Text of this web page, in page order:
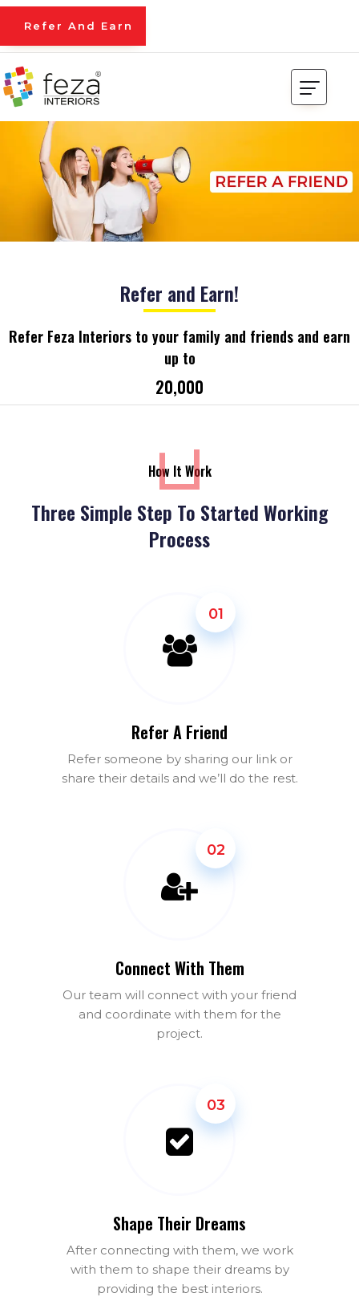
Refer And Earn
Refer and Earn!
Refer Feza Interiors to your family and friends and earn
up to
₹20,000
How It Work
Three Simple Step To Started Working
Process
01
Refer A Friend
Refer someone by sharing our link or
share their details and we’ll do the rest.
02
Connect With Them
Our team will connect with your friend
and coordinate with them for the
project.
03
Shape Their Dreams
After connecting with them, we work
with them to shape their dreams by
providing the best interiors.